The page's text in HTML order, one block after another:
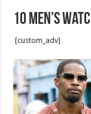
10 Men’s
[custom_adv]